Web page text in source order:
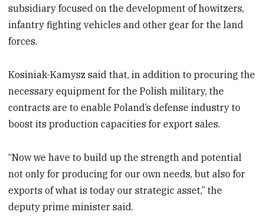
subsidiary focused on the development of howitzers,
infantry fighting vehicles and other gear for the land
forces.
Kosiniak-Kamysz said that, in addition to procuring the
necessary equipment for the Polish military, the
contracts are to enable Poland’s defense industry to
boost its production capacities for export sales.
“Now we have to build up the strength and potential
not only for producing for our own needs, but also for
exports of what is today our strategic asset,” the
deputy prime minister said.